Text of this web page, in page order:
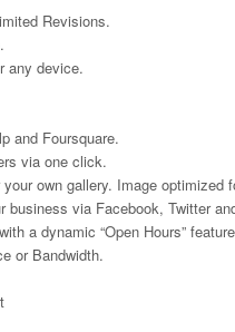
Revisions.
any device.
and Foursquare.
via one click.
own gallery. Image optimized
business via Facebook, Twitter
a dynamic “Open Hours”
or Bandwidth.